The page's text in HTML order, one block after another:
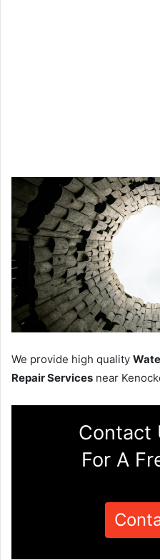
We provide high quality
Repair Services near
Contact
For A